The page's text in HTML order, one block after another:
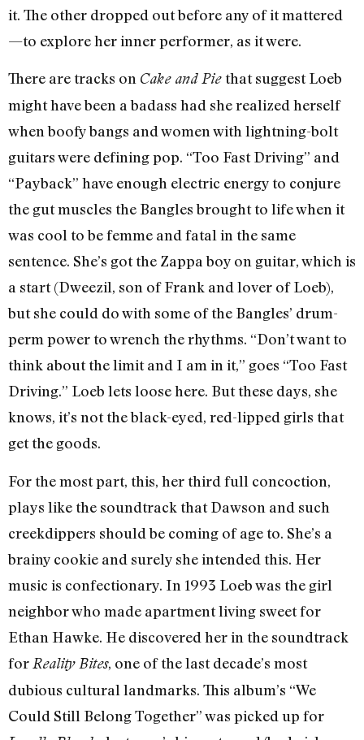
it. The other dropped out before any of it mattered
—to explore her inner performer, as it were.
There are tracks on Cake and Pie that suggest Loeb
might have been a badass had she realized herself
when boofy bangs and women with lightning-bolt
guitars were defining pop. “Too Fast Driving” and
“Payback” have enough electric energy to conjure
the gut muscles the Bangles brought to life when it
was cool to be femme and fatal in the same
sentence. She’s got the Zappa boy on guitar, which is
a start (Dweezil, son of Frank and lover of Loeb),
but she could do with some of the Bangles’ drum-
perm power to wrench the rhythms. “Don’t want to
think about the limit and I am in it,” goes “Too Fast
Driving.” Loeb lets loose here. But these days, she
knows, it’s not the black-eyed, red-lipped girls that
get the goods.
For the most part, this, her third full concoction,
plays like the soundtrack that Dawson and such
creekdippers should be coming of age to. She’s a
brainy cookie and surely she intended this. Her
music is confectionary. In 1993 Loeb was the girl
neighbor who made apartment living sweet for
Ethan Hawke. He discovered her in the soundtrack
for Reality Bites, one of the last decade’s most
dubious cultural landmarks. This album’s “We
Could Still Belong Together” was picked up for